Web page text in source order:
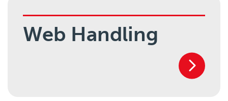
Web Handling